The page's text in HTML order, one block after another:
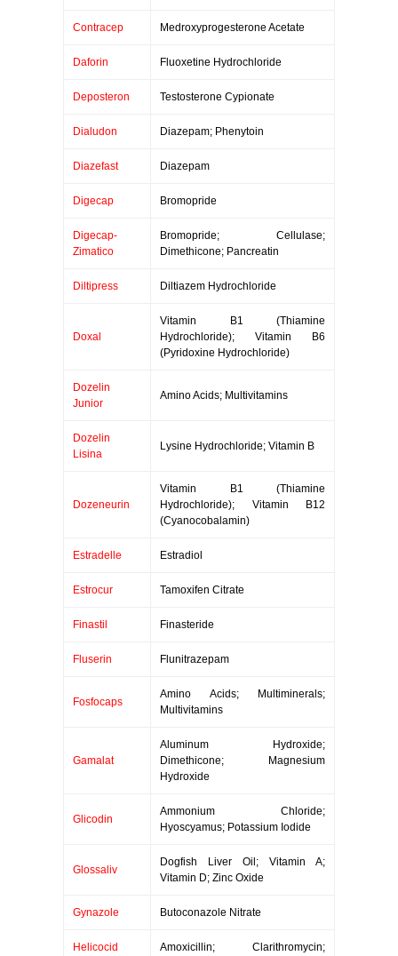
Contracep Medroxyprogesterone Acetate
Daforin Fluoxetine Hydrochloride
Deposteron Testosterone Cypionate
Dialudon Diazepam; Phenytoin
Diazefast Diazepam
Digecap Bromopride
Digecap-
Zimatico
Bromopride; Cellulase;
Dimethicone; Pancreatin
Diltipress Diltiazem Hydrochloride
Doxal
Vitamin B1 (Thiamine
Hydrochloride); Vitamin B6
(Pyridoxine Hydrochloride)
Dozelin
Junior
Amino Acids; Multivitamins
Dozelin
Lisina
Lysine Hydrochloride; Vitamin B
Dozeneurin
Vitamin B1 (Thiamine
Hydrochloride); Vitamin B12
(Cyanocobalamin)
Estradelle Estradiol
Estrocur Tamoxifen Citrate
Finastil Finasteride
Fluserin Flunitrazepam
Fosfocaps
Amino Acids; Multiminerals;
Multivitamins
Gamalat
Aluminum Hydroxide;
Dimethicone; Magnesium
Hydroxide
Glicodin
Ammonium Chloride;
Hyoscyamus; Potassium Iodide
Glossaliv
Dogfish Liver Oil; Vitamin A;
Vitamin D; Zinc Oxide
Gynazole Butoconazole Nitrate
Helicocid
Amoxicillin; Clarithromycin;